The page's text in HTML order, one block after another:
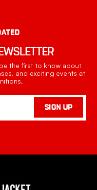
the first to know about
and exciting events at
SIGN UP